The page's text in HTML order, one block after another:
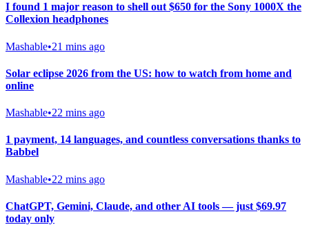
I found 1 major reason to shell out $650 for the Sony 1000X the
Collexion headphones
Mashable•21 mins ago
Solar eclipse 2026 from the US: how to watch from home and
online
Mashable•22 mins ago
1 payment, 14 languages, and countless conversations thanks to
Babbel
Mashable•22 mins ago
ChatGPT, Gemini, Claude, and other AI tools — just $69.97
today only